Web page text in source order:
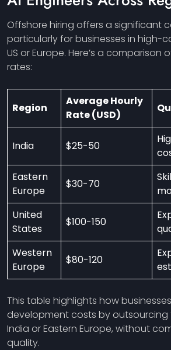
Offshore hiring offers a significant
particularly for businesses in high-
US or Europe. Here’s a comparison
rates:
Region
Average Hourly
Rate (USD)
India $25-50
Eastern
Europe
$30-70
United
States
$100-150
Western
Europe
$80-120
This table highlights how
development costs by outsourcing
India or Eastern Europe, without
quality.